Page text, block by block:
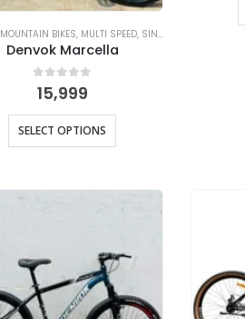
MOUNTAIN BIKES, MULTI SPEED, SINGLE SPEED
Denvok Marcella
0out of 5
15,999
SELECT OPTIONS